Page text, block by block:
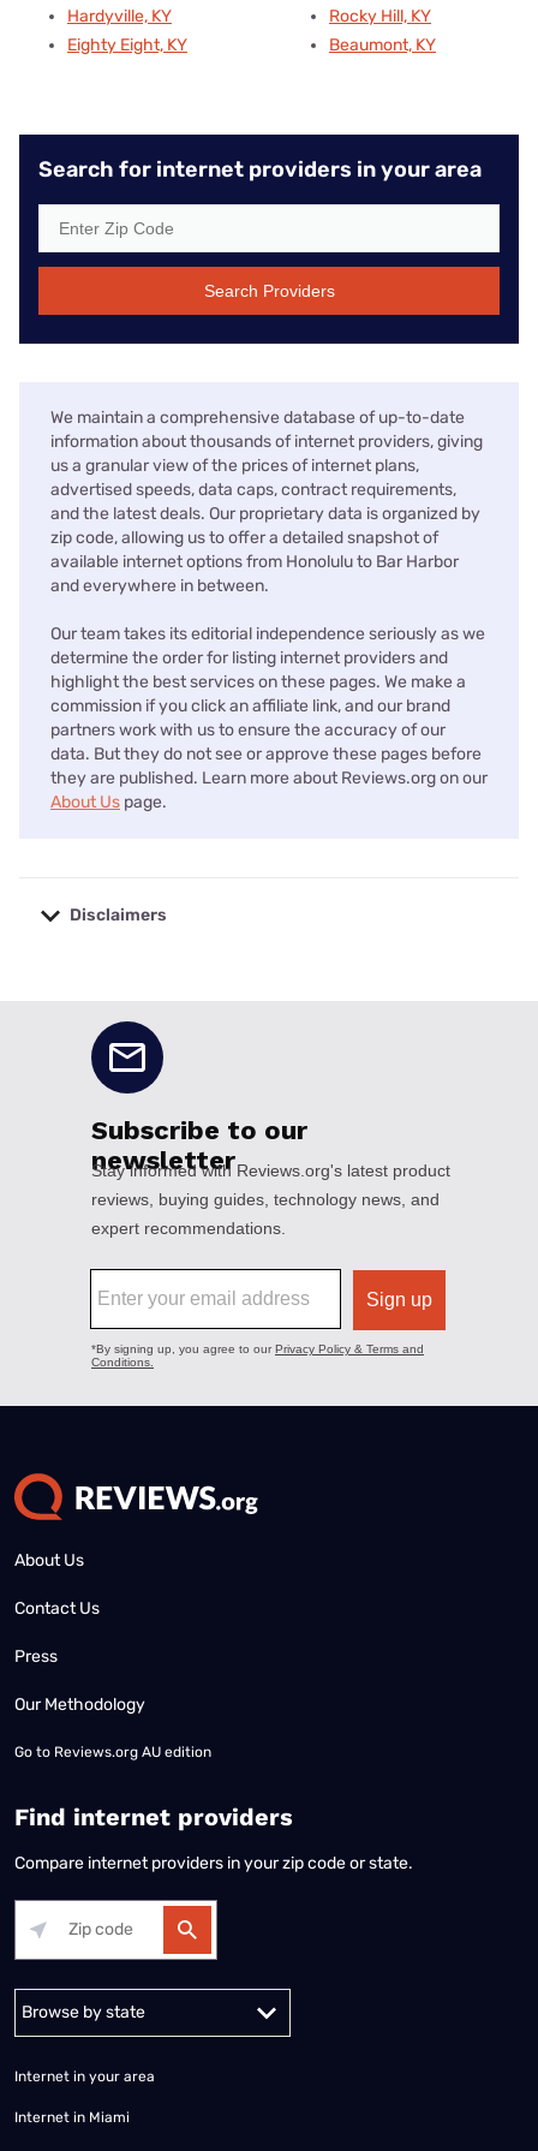
Hardyville, KY
Eighty Eight, KY
Rocky Hill, KY
Beaumont, KY
Search for internet providers in your area
Search Providers
We maintain a comprehensive database of up-to-date
information about thousands of internet providers, giving
us a granular view of the prices of internet plans,
advertised speeds, data caps, contract requirements,
and the latest deals. Our proprietary data is organized by
zip code, allowing us to offer a detailed snapshot of
available internet options from Honolulu to Bar Harbor
and everywhere in between.
Our team takes its editorial independence seriously as we
determine the order for listing internet providers and
highlight the best services on these pages. We make a
commission if you click an affiliate link, and our brand
partners work with us to ensure the accuracy of our
data. But they do not see or approve these pages before
they are published. Learn more about Reviews.org on our
About Us page.
Disclaimers
About Us
Contact Us
Press
Our Methodology
Go to Reviews.org AU edition
Find internet providers
Compare internet providers in your zip code or state.
Alabama Alaska
Internet in your area
Internet in Miami